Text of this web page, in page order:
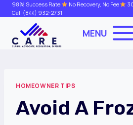
Skip
to
content
98% Success Rate No Recovery, No Fee
Call (844) 932-2731
MENU
HOMEOWNER TIPS
Avoid A